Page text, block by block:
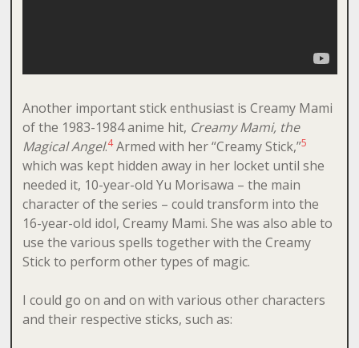
Another important stick enthusiast is Creamy Mami
of the 1983-1984 anime hit, Creamy Mami, the
Magical Angel.4Armed with her “Creamy Stick,”5
which was kept hidden away in her locket until she
needed it, 10-year-old Yu Morisawa – the main
character of the series – could transform into the
16-year-old idol, Creamy Mami. She was also able to
use the various spells together with the Creamy
Stick to perform other types of magic.
I could go on and on with various other characters
and their respective sticks, such as: